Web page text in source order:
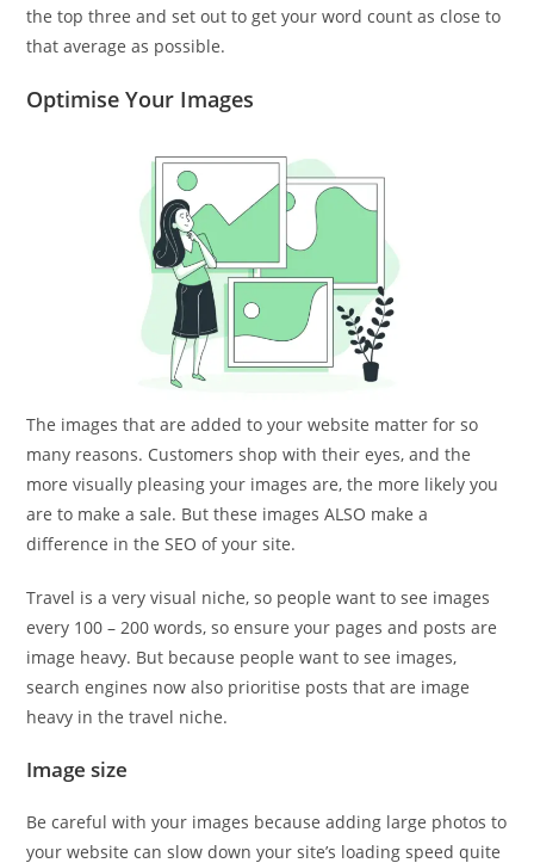
the top three and set out to get your word count as close to
that average as possible.
Optimise Your Images
The images that are added to your website matter for so
many reasons. Customers shop with their eyes, and the
more visually pleasing your images are, the more likely you
are to make a sale. But these images ALSO make a
difference in the SEO of your site.
Travel is a very visual niche, so people want to see images
every 100 – 200 words, so ensure your pages and posts are
image heavy. But because people want to see images,
search engines now also prioritise posts that are image
heavy in the travel niche.
Image size
Be careful with your images because adding large photos to
your website can slow down your site’s loading speed quite